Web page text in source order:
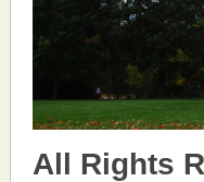
All Rights